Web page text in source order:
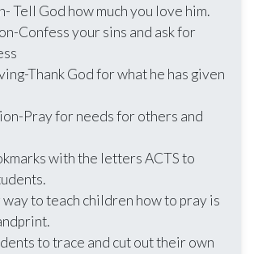
Tell God how much you love him.
Confess your sins and ask for
Thank God for what he has given
Pray for needs for others and
with the letters ACTS to
to teach children how to pray is
to trace and cut out their own